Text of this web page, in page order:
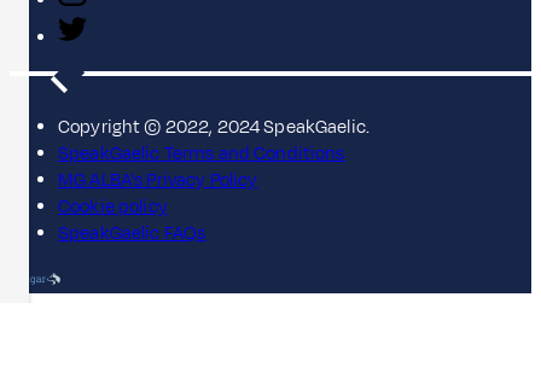
Copyright © 2022, 2024 SpeakGaelic.
SpeakGaelic Terms and Conditions
MG ALBA's Privacy Policy
Cookie policy
SpeakGaelic FAQs